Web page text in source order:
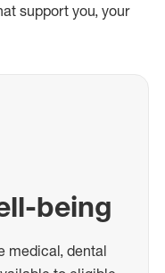
support you, your
being
medical, dental